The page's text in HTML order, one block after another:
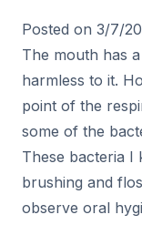
Posted on 3/7/
The mouth has
harmless to it.
point of the
some of the
These bacteria
brushing and
observe oral